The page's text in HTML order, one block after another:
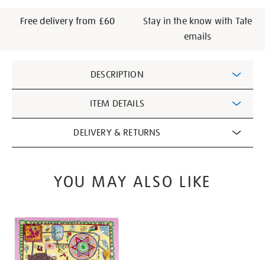
Free delivery from £60
Stay in the know with Tate
emails
Information
DESCRIPTION
ITEM DETAILS
DELIVERY & RETURNS
YOU MAY ALSO LIKE